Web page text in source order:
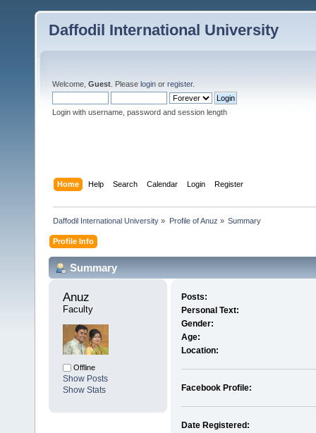
Daffodil International University
Welcome, Guest . Please login or register.
Login with username, password and session length
Home Help Search Calendar Login Register
Daffodil International University » Profile of Anuz » Summary
Profile Info
Summary
Anuz
Faculty
Offline
Show Posts
Show Stats
Posts:
Personal Text:
Gender:
Age:
Location:
Facebook Profile:
Date Registered: